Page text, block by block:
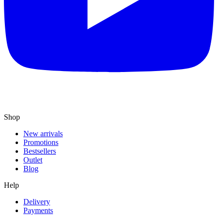
Shop
New arrivals
Promotions
Bestsellers
Outlet
Blog
Help
Delivery
Payments